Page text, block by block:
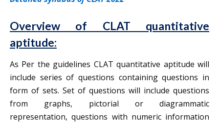
Overview of CLAT quantitative
aptitude:
As Per the guidelines CLAT quantitative aptitude will
include series of questions containing questions in
form of sets. Set of questions will include questions
from graphs, pictorial or diagrammatic
representation, questions with numeric information